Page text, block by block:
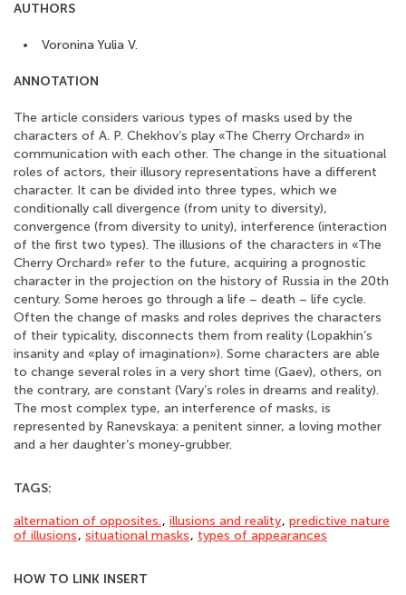
AUTHORS
Voronina Yulia V.
ANNOTATION
The article considers various types of masks used by the
characters of A. P. Chekhov’s play «The Cherry Orchard» in
communication with each other. The change in the situational
roles of actors, their illusory representations have a different
character. It can be divided into three types, which we
conditionally call divergence (from unity to diversity),
convergence (from diversity to unity), interference (interaction
of the first two types). The illusions of the characters in «The
Cherry Orchard» refer to the future, acquiring a prognostic
character in the projection on the history of Russia in the 20th
century. Some heroes go through a life – death – life cycle.
Often the change of masks and roles deprives the characters
of their typicality, disconnects them from reality (Lopakhin’s
insanity and «play of imagination»). Some characters are able
to change several roles in a very short time (Gaev), others, on
the contrary, are constant (Vary’s roles in dreams and reality).
The most complex type, an interference of masks, is
represented by Ranevskaya: a penitent sinner, a loving mother
and a her daughter’s money-grubber.
TAGS:
alternation of opposites., illusions and reality, predictive nature
of illusions, situational masks, types of appearances
HOW TO LINK INSERT